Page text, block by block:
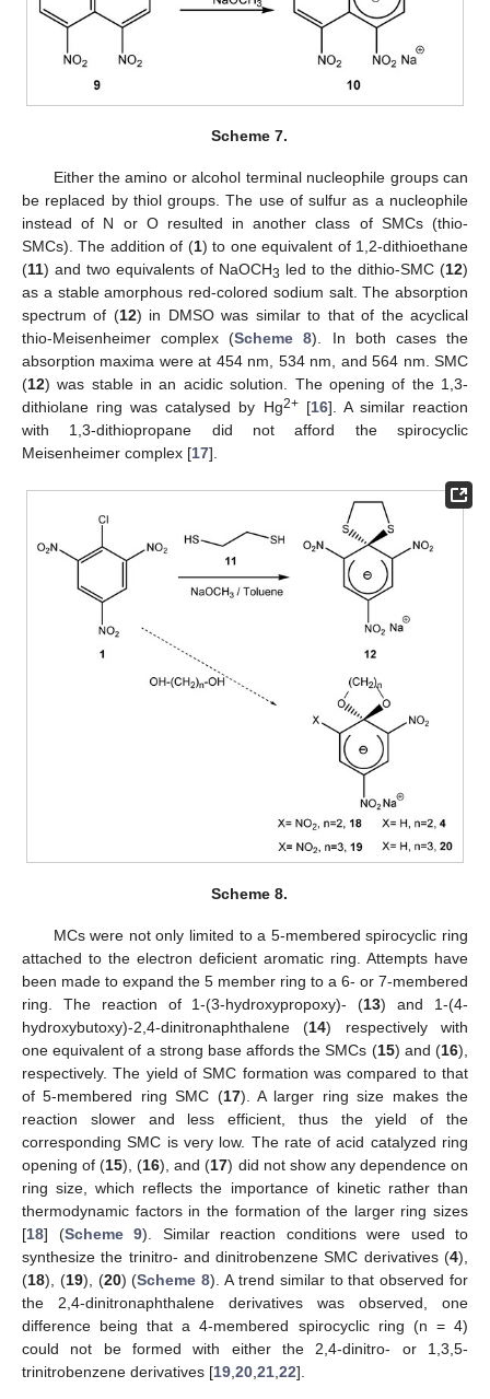
Scheme 7.
Either the amino or alcohol terminal nucleophile groups can
be replaced by thiol groups. The use of sulfur as a nucleophile
instead of N or O resulted in another class of SMCs (thio-
SMCs). The addition of (1) to one equivalent of 1,2-dithioethane
(11) and two equivalents of NaOCH3 led to the dithio-SMC (12)
as a stable amorphous red-colored sodium salt. The absorption
spectrum of (12) in DMSO was similar to that of the acyclical
thio-Meisenheimer complex (Scheme 8). In both cases the
absorption maxima were at 454 nm, 534 nm, and 564 nm. SMC
(12) was stable in an acidic solution. The opening of the 1,3-
dithiolane ring was catalysed by Hg2+[16]. A similar reaction
with 1,3-dithiopropane did not afford the spirocyclic
Meisenheimer complex [17].
Scheme 8.
MCs were not only limited to a 5-membered spirocyclic ring
attached to the electron deficient aromatic ring. Attempts have
been made to expand the 5 member ring to a 6- or 7-membered
ring. The reaction of 1-(3-hydroxypropoxy)- (13) and 1-(4-
hydroxybutoxy)-2,4-dinitronaphthalene (14) respectively with
one equivalent of a strong base affords the SMCs (15) and (16),
respectively. The yield of SMC formation was compared to that
of 5-membered ring SMC (17). A larger ring size makes the
reaction slower and less efficient, thus the yield of the
corresponding SMC is very low. The rate of acid catalyzed ring
opening of (15), (16), and (17) did not show any dependence on
ring size, which reflects the importance of kinetic rather than
thermodynamic factors in the formation of the larger ring sizes
[18] (Scheme 9). Similar reaction conditions were used to
synthesize the trinitro- and dinitrobenzene SMC derivatives (4),
(18), (19), (20) (Scheme 8). A trend similar to that observed for
the 2,4-dinitronaphthalene derivatives was observed, one
difference being that a 4-membered spirocyclic ring (n = 4)
could not be formed with either the 2,4-dinitro- or 1,3,5-
trinitrobenzene derivatives [19 20 21 22].